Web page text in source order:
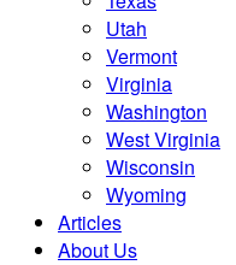
Utah
Vermont
Virginia
Washington
West Virginia
Wisconsin
Wyoming
Articles
About Us